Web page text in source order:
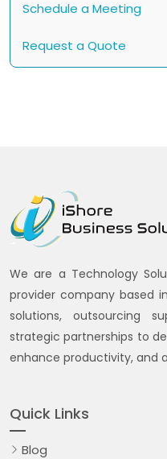
Schedule a Meeting
Request a Quote
We are a Technology
provider company based
solutions, outsourcing
strategic partnerships to
enhance productivity, and
Quick Links
Blog